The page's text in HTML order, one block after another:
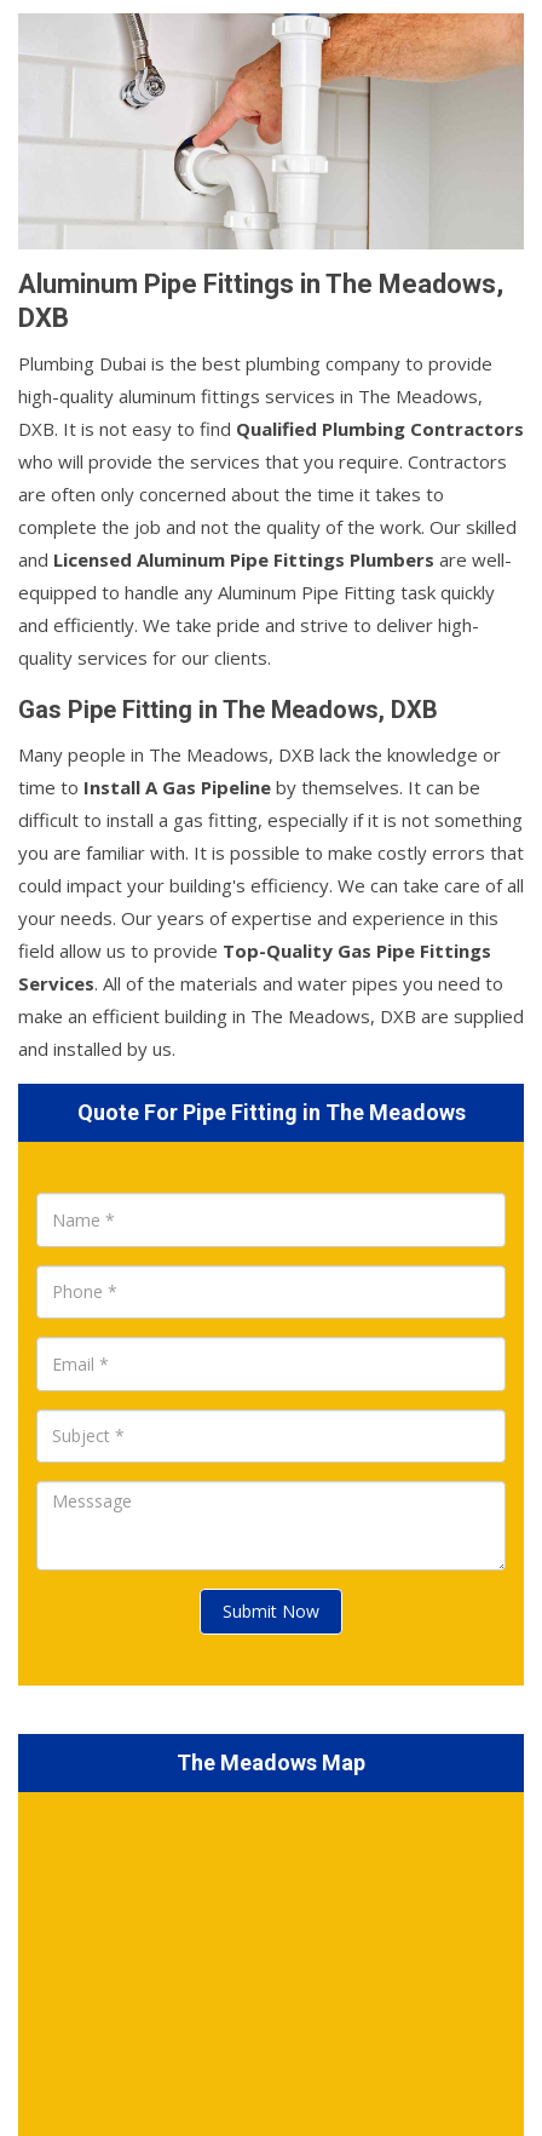
Aluminum Pipe Fittings in The Meadows,
DXB
Plumbing Dubai is the best plumbing company to provide
high-quality aluminum fittings services in The Meadows,
DXB. It is not easy to find Qualified Plumbing Contractors
who will provide the services that you require. Contractors
are often only concerned about the time it takes to
complete the job and not the quality of the work. Our skilled
and Licensed Aluminum Pipe Fittings Plumbers are well-
equipped to handle any Aluminum Pipe Fitting task quickly
and efficiently. We take pride and strive to deliver high-
quality services for our clients.
Gas Pipe Fitting in The Meadows, DXB
Many people in The Meadows, DXB lack the knowledge or
time to Install A Gas Pipeline by themselves. It can be
difficult to install a gas fitting, especially if it is not something
you are familiar with. It is possible to make costly errors that
could impact your building's efficiency. We can take care of all
your needs. Our years of expertise and experience in this
field allow us to provide Top-Quality Gas Pipe Fittings
Services. All of the materials and water pipes you need to
make an efficient building in The Meadows, DXB are supplied
and installed by us.
Quote For Pipe Fitting in The Meadows
Submit Now
The Meadows Map